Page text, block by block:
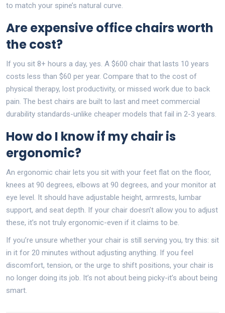
to match your spine’s natural curve.
Are expensive office chairs worth
the cost?
If you sit 8+ hours a day, yes. A $600 chair that lasts 10 years
costs less than $60 per year. Compare that to the cost of
physical therapy, lost productivity, or missed work due to back
pain. The best chairs are built to last and meet commercial
durability standards-unlike cheaper models that fail in 2-3 years.
How do I know if my chair is
ergonomic?
An ergonomic chair lets you sit with your feet flat on the floor,
knees at 90 degrees, elbows at 90 degrees, and your monitor at
eye level. It should have adjustable height, armrests, lumbar
support, and seat depth. If your chair doesn’t allow you to adjust
these, it’s not truly ergonomic-even if it claims to be.
If you’re unsure whether your chair is still serving you, try this: sit
in it for 20 minutes without adjusting anything. If you feel
discomfort, tension, or the urge to shift positions, your chair is
no longer doing its job. It’s not about being picky-it’s about being
smart.